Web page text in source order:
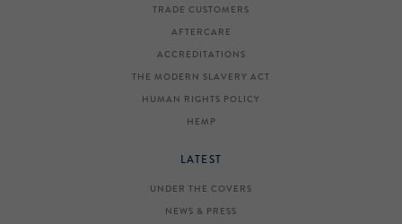
TRADE CUSTOMERS
AFTERCARE
ACCREDITATIONS
THE MODERN SLAVERY ACT
HUMAN RIGHTS POLICY
HEMP
LATEST
UNDER THE COVERS
NEWS & PRESS